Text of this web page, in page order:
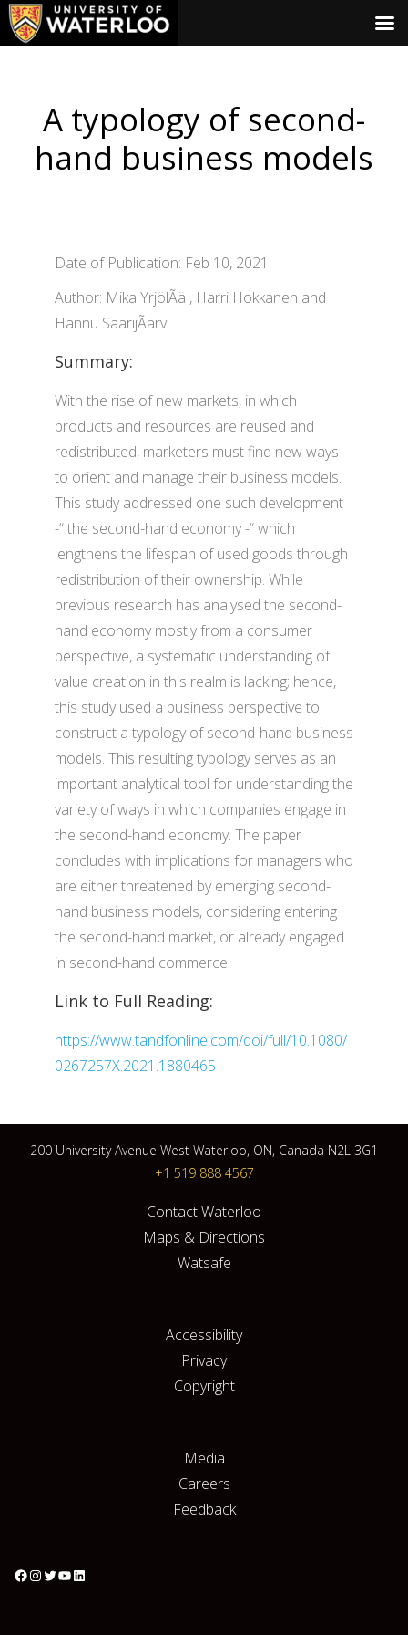
A typology of second-
hand business models
Date of Publication: Feb 10, 2021
Author: Mika YrjölÃä , Harri Hokkanen and
Hannu SaarijÃärvi
Summary:
With the rise of new markets, in which
products and resources are reused and
redistributed, marketers must find new ways
to orient and manage their business models.
This study addressed one such development
-“ the second-hand economy -“ which
lengthens the lifespan of used goods through
redistribution of their ownership. While
previous research has analysed the second-
hand economy mostly from a consumer
perspective, a systematic understanding of
value creation in this realm is lacking; hence,
this study used a business perspective to
construct a typology of second-hand business
models. This resulting typology serves as an
important analytical tool for understanding the
variety of ways in which companies engage in
the second-hand economy. The paper
concludes with implications for managers who
are either threatened by emerging second-
hand business models, considering entering
the second-hand market, or already engaged
in second-hand commerce.
Link to Full Reading:
https://www.tandfonline.com/doi/full/10.1080/
0267257X.2021.1880465
200 University Avenue West Waterloo, ON, Canada N2L 3G1
+1 519 888 4567
Contact Waterloo
Maps & Directions
Watsafe
Accessibility
Privacy
Copyright
Media
Careers
Feedback